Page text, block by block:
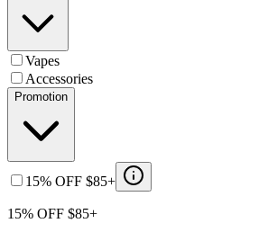
Vapes
Accessories
Promotion
15% OFF $85+
15% OFF $85+